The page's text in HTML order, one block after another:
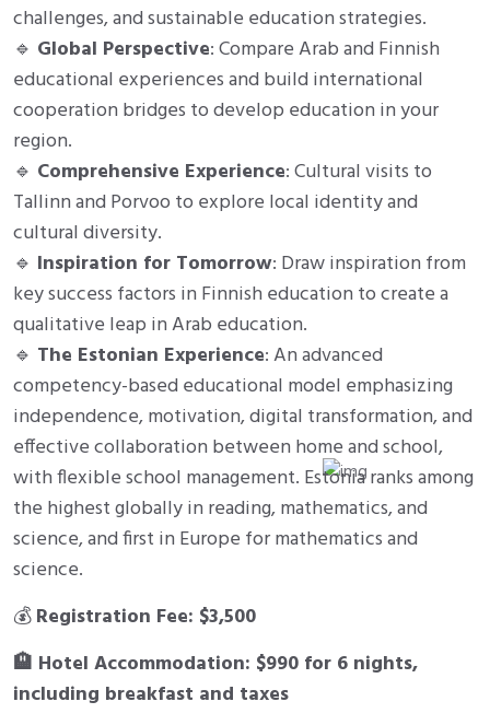
challenges, and sustainable education strategies.
🔹 Global Perspective: Compare Arab and Finnish
educational experiences and build international
cooperation bridges to develop education in your
region.
🔹 Comprehensive Experience: Cultural visits to
Tallinn and Porvoo to explore local identity and
cultural diversity.
🔹 Inspiration for Tomorrow: Draw inspiration from
key success factors in Finnish education to create a
qualitative leap in Arab education.
🔹 The Estonian Experience: An advanced
competency-based educational model emphasizing
independence, motivation, digital transformation, and
effective collaboration between home and school,
with flexible school management. Estonia ranks among
the highest globally in reading, mathematics, and
science, and first in Europe for mathematics and
science.
💰Registration Fee: $3,500
🏨 Hotel Accommodation: $990 for 6 nights,
including breakfast and taxes